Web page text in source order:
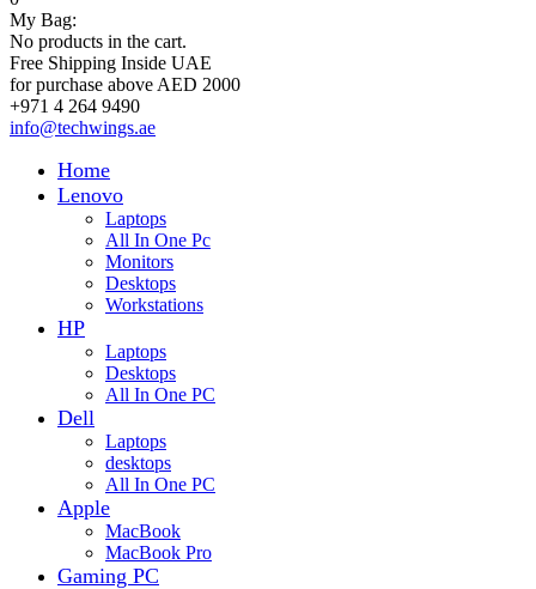
My Bag:
No products in the cart.
Free Shipping Inside UAE
for purchase above AED 2000
+971 4 264 9490
info@techwings.ae
Home
Lenovo
Laptops
All In One Pc
Monitors
Desktops
Workstations
HP
Laptops
Desktops
All In One PC
Dell
Laptops
desktops
All In One PC
Apple
MacBook
MacBook Pro
Gaming PC